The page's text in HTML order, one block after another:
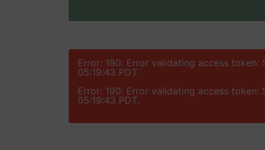
Error: 190: Error validating access
05:19:43 PDT.
Error: 190: Error validating access
05:19:43 PDT.